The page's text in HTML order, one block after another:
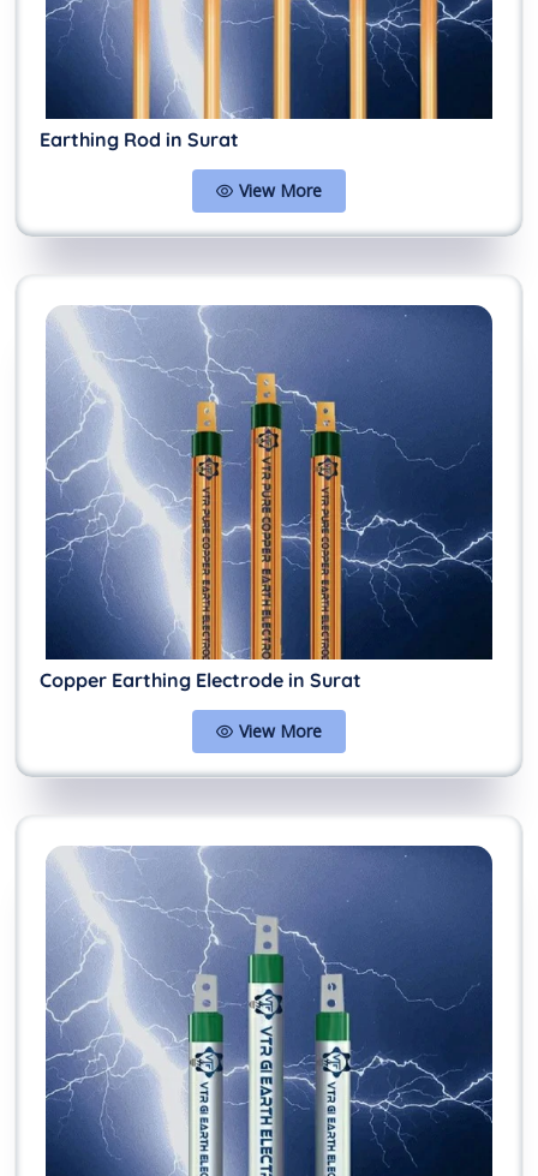
Earthing Rod in Surat
View More
Copper Earthing Electrode in Surat
View More